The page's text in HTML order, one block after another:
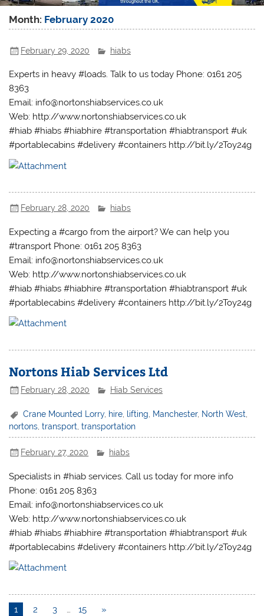
Month: February 2020
February 29, 2020 hiabs
Experts in heavy #loads. Talk to us today Phone: 0161 205
8363
Email: info@nortonshiabservices.co.uk
Web: http://www.nortonshiabservices.co.uk
#hiab #hiabs #hiabhire #transportation #hiabtransport #uk
#portablecabins #delivery #containers http://bit.ly/2Toy24g
February 28, 2020 hiabs
Expecting a #cargo from the airport? We can help you
#transport Phone: 0161 205 8363
Email: info@nortonshiabservices.co.uk
Web: http://www.nortonshiabservices.co.uk
#hiab #hiabs #hiabhire #transportation #hiabtransport #uk
#portablecabins #delivery #containers http://bit.ly/2Toy24g
Nortons Hiab Services Ltd
February 28, 2020 Hiab Services
Crane Mounted Lorry, hire lifting Manchester, North West
nortons ,transport ,transportation
February 27, 2020 hiabs
Specialists in #hiab services. Call us today for more info
Phone: 0161 205 8363
Email: info@nortonshiabservices.co.uk
Web: http://www.nortonshiabservices.co.uk
#hiab #hiabs #hiabhire #transportation #hiabtransport #uk
#portablecabins #delivery #containers http://bit.ly/2Toy24g
1 2 3 … 15 »